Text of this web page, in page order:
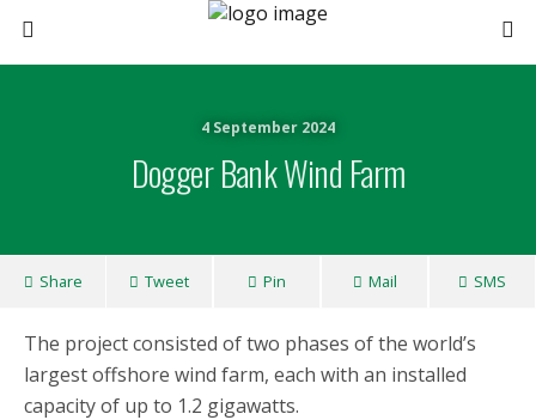
4 September 2024
Dogger Bank Wind Farm
Share Tweet Pin Mail SMS
The project consisted of two phases of the world’s
largest offshore wind farm, each with an installed
capacity of up to 1.2 gigawatts.